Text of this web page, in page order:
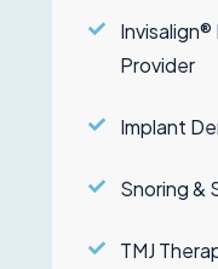
Provider
Implant
Snoring &
TMJ